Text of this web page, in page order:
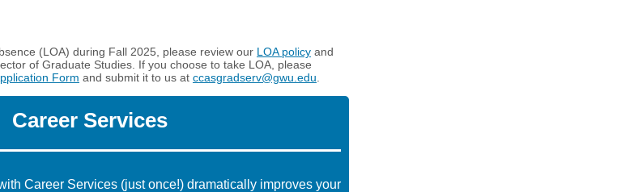
(LOA) during Fall 2025, please review our LOA policy and
of Graduate Studies. If you choose to take LOA, please
Form and submit it to us at ccasgradserv@gwu.edu
Career Services
Career Services (just once!) dramatically improves your